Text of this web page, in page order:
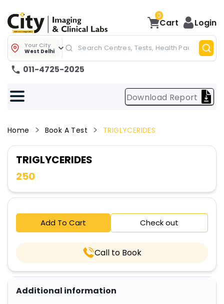
0
Cart Login
Your City
West Delhi
011-4725-2025
Download Report
Home Book A Test TRIGLYCERIDES
TRIGLYCERIDES
250
Add To Cart Check out
Call to Book
Additional information